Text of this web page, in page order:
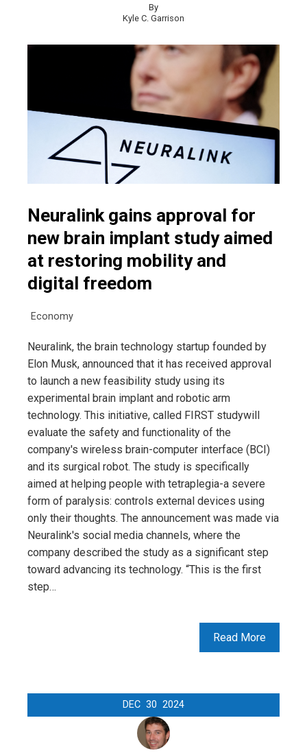
By
Kyle C. Garrison
Neuralink gains approval for
new brain implant study aimed
at restoring mobility and
digital freedom
Economy
Neuralink, the brain technology startup founded by
Elon Musk, announced that it has received approval
to launch a new feasibility study using its
experimental brain implant and robotic arm
technology. This initiative, called FIRST studywill
evaluate the safety and functionality of the
company's wireless brain-computer interface (BCI)
and its surgical robot. The study is specifically
aimed at helping people with tetraplegia-a severe
form of paralysis: controls external devices using
only their thoughts. The announcement was made via
Neuralink's social media channels, where the
company described the study as a significant step
toward advancing its technology. “This is the first
step…
Read More
DEC 30 2024